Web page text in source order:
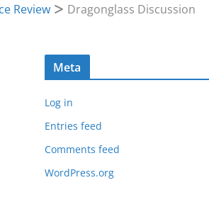
Review Dragonglass Discussion
Meta
Log in
Entries feed
Comments feed
WordPress.org